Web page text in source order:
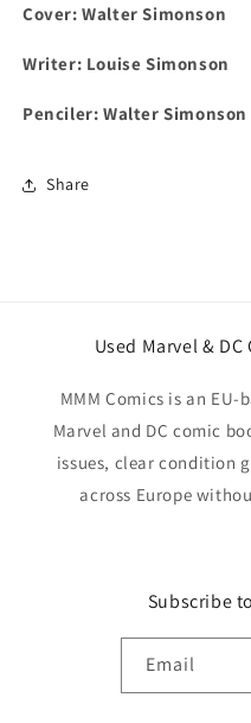
Cover: Walter Simonson
Writer: Louise Simonson
Penciler: Walter Simonson
Share
Used Marvel &
MMM Comics is an EU-
Marvel and DC comic
issues, clear condition
across Europe
Subscribe
Email